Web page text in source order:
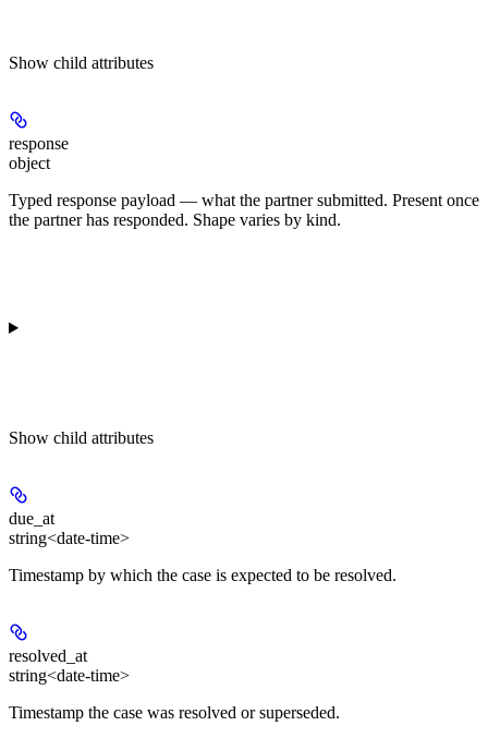
Show child attributes
response
object
Typed response payload — what the partner submitted. Present once
the partner has responded. Shape varies by kind.
Show child attributes
due_at
string<date-time>
Timestamp by which the case is expected to be resolved.
resolved_at
string<date-time>
Timestamp the case was resolved or superseded.